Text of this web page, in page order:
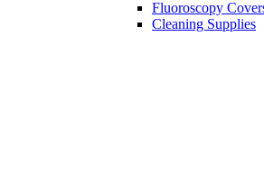
Fluoroscopy
Cleaning Supplies